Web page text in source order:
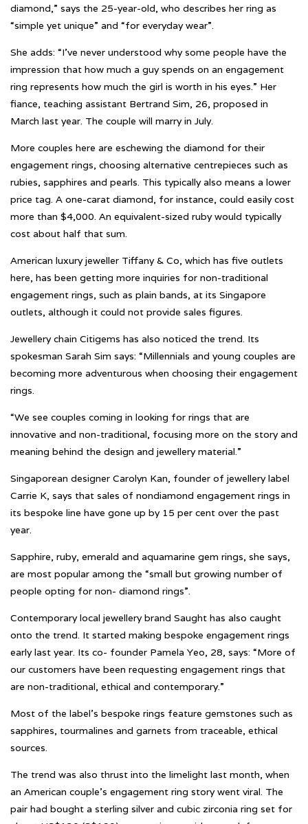
diamond,” says the 25-year-old, who describes her ring as
“simple yet unique” and “for everyday wear”.
She adds: “I’ve never understood why some people have the
impression that how much a guy spends on an engagement
ring represents how much the girl is worth in his eyes.” Her
fiance, teaching assistant Bertrand Sim, 26, proposed in
March last year. The couple will marry in July.
More couples here are eschewing the diamond for their
engagement rings, choosing alternative centrepieces such as
rubies, sapphires and pearls. This typically also means a lower
price tag. A one-carat diamond, for instance, could easily cost
more than $4,000. An equivalent-sized ruby would typically
cost about half that sum.
American luxury jeweller Tiffany & Co, which has five outlets
here, has been getting more inquiries for non-traditional
engagement rings, such as plain bands, at its Singapore
outlets, although it could not provide sales figures.
Jewellery chain Citigems has also noticed the trend. Its
spokesman Sarah Sim says: “Millennials and young couples are
becoming more adventurous when choosing their engagement
rings.
“We see couples coming in looking for rings that are
innovative and non-traditional, focusing more on the story and
meaning behind the design and jewellery material.”
Singaporean designer Carolyn Kan, founder of jewellery label
Carrie K, says that sales of nondiamond engagement rings in
its bespoke line have gone up by 15 per cent over the past
year.
Sapphire, ruby, emerald and aquamarine gem rings, she says,
are most popular among the “small but growing number of
people opting for non- diamond rings”.
Contemporary local jewellery brand Saught has also caught
onto the trend. It started making bespoke engagement rings
early last year. Its co- founder Pamela Yeo, 28, says: “More of
our customers have been requesting engagement rings that
are non-traditional, ethical and contemporary.”
Most of the label’s bespoke rings feature gemstones such as
sapphires, tourmalines and garnets from traceable, ethical
sources.
The trend was also thrust into the limelight last month, when
an American couple’s engagement ring story went viral. The
pair had bought a sterling silver and cubic zirconia ring set for